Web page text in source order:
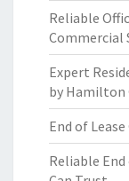
Reliable
Commercial
Expert
by Hamilton
End of
Reliable End